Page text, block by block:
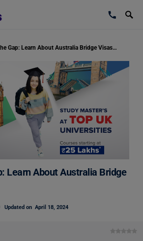
Bridging the Gap: Learn About Australia Bridge Visas in Detail
Learn About Australia Bridge
Updated on April 18, 2024